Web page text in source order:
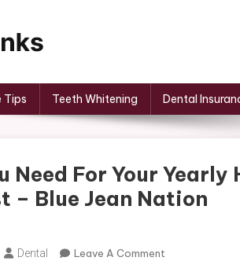
Tips Teeth Whitening Dental
Need For Your
– Blue Jean Nation
Dental Leave A Comment